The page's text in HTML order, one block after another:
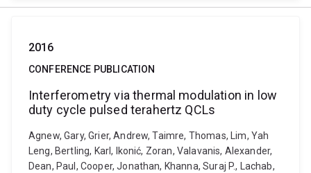
2016
CONFERENCE PUBLICATION
Interferometry via thermal modulation in low
duty cycle pulsed terahertz QCLs
Agnew, Gary, Grier, Andrew, Taimre, Thomas, Lim, Yah
Leng, Bertling, Karl, Ikonić, Zoran, Valavanis, Alexander,
Dean, Paul, Cooper, Jonathan, Khanna, Suraj P., Lachab,